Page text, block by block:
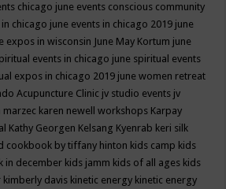
chicago june events conscious community
chicago june events in chicago 2019 june
expos in wisconsin June May Kortum june
events in chicago june spiritual events
expos in chicago 2019 june women retreat
Acupuncture Clinic jv studio events jv
marzec karen newell workshops Karpay
Kathy Georgen Kelsang Kyenrab keri silk
cookbook by tiffany hinton kids camp kids
in december kids jamm kids of all ages kids
kimberly davis kinetic energy kinetic energy